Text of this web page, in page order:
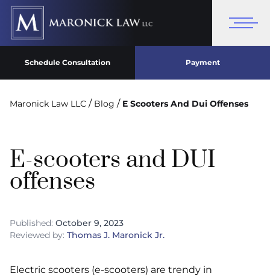
Schedule Consultation Payment
Maronick Law LLC / Blog / E Scooters And Dui Offenses
E-scooters and DUI
offenses
Published: October 9, 2023
Reviewed by: Thomas J. Maronick Jr.
Electric scooters (e-scooters) are trendy in